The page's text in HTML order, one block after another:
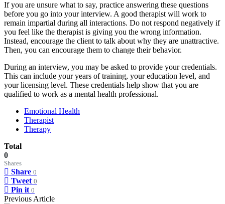
If you are unsure what to say, practice answering these questions
before you go into your interview. A good therapist will work to
remain impartial during all interactions. Do not respond negatively if
you feel like the therapist is giving you the wrong information.
Instead, encourage the client to talk about why they are unattractive.
Then, you can encourage them to change their behavior.
During an interview, you may be asked to provide your credentials.
This can include your years of training, your education level, and
your licensing level. These credentials help show that you are
qualified to work as a mental health professional.
Emotional Health
Therapist
Therapy
Total
0
Shares
Share 0
Tweet 0
Pin it 0
Previous Article